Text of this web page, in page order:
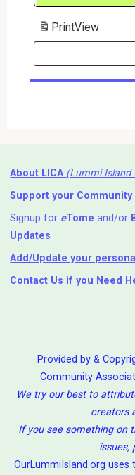
PrintView
Search
Events
About LICA (Lummi Island
Support your Community
Signup for eTome and/or
Updates
Add/Update your
Contact Us if you Need
Provided by &
Community
We try our best to
creators
If you see something on
issues,
OurLummiIsland.org